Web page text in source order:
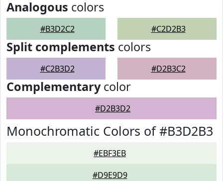
Analogous colors
#B3D2C2 #C2D2B3
Split complements colors
#C2B3D2 #D2B3C2
Complementarycolor
#D2B3D2
Monochromatic Colors of #B3D2B3
#EBF3EB
#D9E9D9